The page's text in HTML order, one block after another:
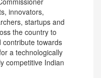
innovators,
startups and
the country to
contribute towards
a technologically
competitive Indian